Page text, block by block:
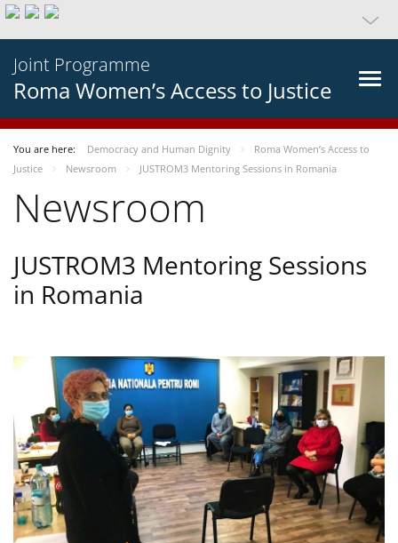
Joint Programme
Roma Women’s Access to Justice
You are here: Democracy and Human Dignity
Roma Women’s Access to
Justice
Newsroom JUSTROM3 Mentoring Sessions in Romania
Newsroom
JUSTROM3 Mentoring Sessions
in Romania